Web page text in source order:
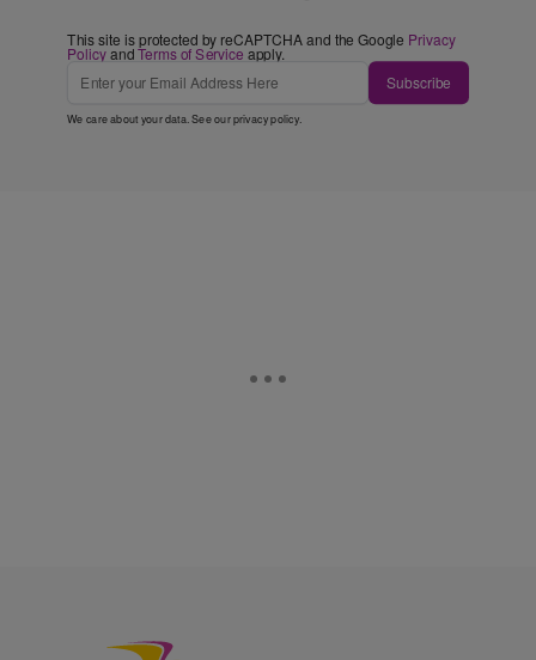
This site is protected by reCAPTCHA and the Google Privacy
PolicyandTerms of Service apply.
Subscribe
We care about your data. See ourprivacy policy.